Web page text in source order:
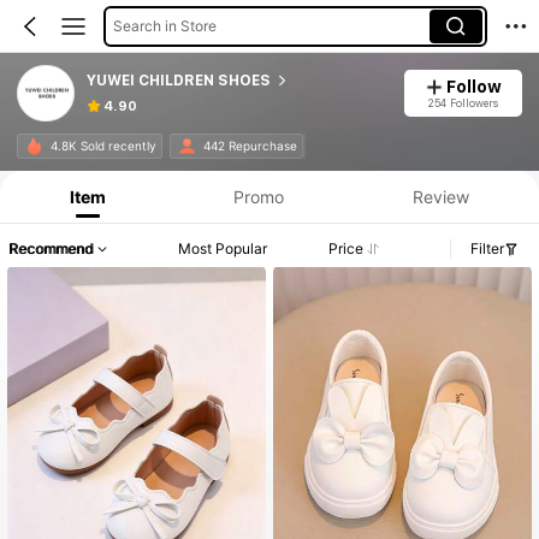
Search in Store
YUWEI CHILDREN SHOES
4.90
Follow
254 Followers
4.8K Sold recently 442 Repurchase
Item Promo Review
Recommend Most Popular Price Filter